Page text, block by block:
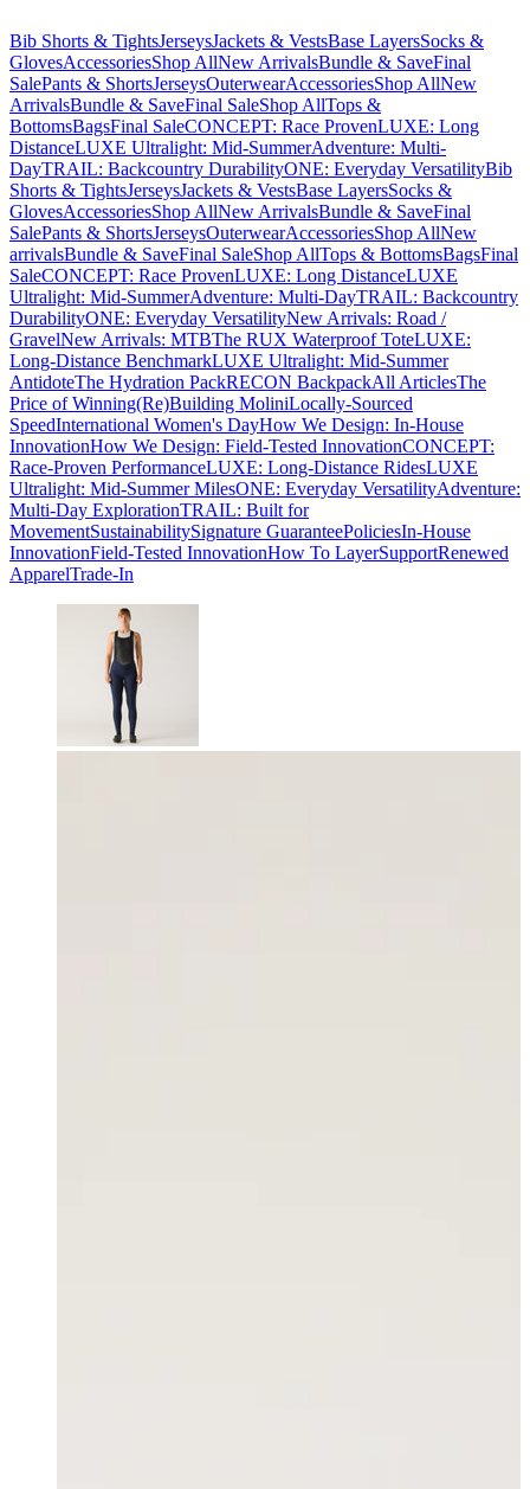
Bib Shorts & TightsJerseysJackets & VestsBase LayersSocks &
GlovesAccessoriesShop AllNew ArrivalsBundle & SaveFinal
SalePants & ShortsJerseysOuterwearAccessoriesShop AllNew
ArrivalsBundle & SaveFinal SaleShop AllTops &
BottomsBagsFinal SaleCONCEPT: Race ProvenLUXE: Long
DistanceLUXE Ultralight: Mid-SummerAdventure: Multi-
DayTRAIL: Backcountry DurabilityONE: Everyday VersatilityBib
Shorts & TightsJerseysJackets & VestsBase LayersSocks &
GlovesAccessoriesShop AllNew ArrivalsBundle & SaveFinal
SalePants & ShortsJerseysOuterwearAccessoriesShop AllNew
arrivalsBundle & SaveFinal SaleShop AllTops & BottomsBagsFinal
SaleCONCEPT: Race ProvenLUXE: Long DistanceLUXE
Ultralight: Mid-SummerAdventure: Multi-DayTRAIL: Backcountry
DurabilityONE: Everyday VersatilityNew Arrivals: Road /
GravelNew Arrivals: MTBThe RUX Waterproof ToteLUXE:
Long-Distance BenchmarkLUXE Ultralight: Mid-Summer
AntidoteThe Hydration PackRECON BackpackAll ArticlesThe
Price of Winning(Re)Building MoliniLocally-Sourced
SpeedInternational Women's DayHow We Design: In-House
InnovationHow We Design: Field-Tested InnovationCONCEPT:
Race-Proven PerformanceLUXE: Long-Distance RidesLUXE
Ultralight: Mid-Summer MilesONE: Everyday VersatilityAdventure:
Multi-Day ExplorationTRAIL: Built for
MovementSustainabilitySignature GuaranteePoliciesIn-House
InnovationField-Tested InnovationHow To LayerSupportRenewed
ApparelTrade-In